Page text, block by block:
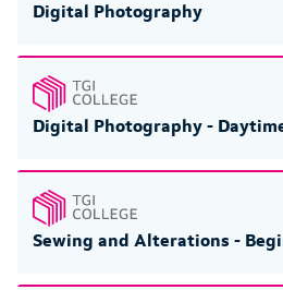
Digital Photography
Digital Photography -
Sewing and Alterations -